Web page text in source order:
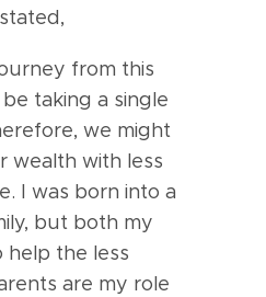
from this
taking a single
we might
wealth with less
I was born into a
but both my
help the less
are my role